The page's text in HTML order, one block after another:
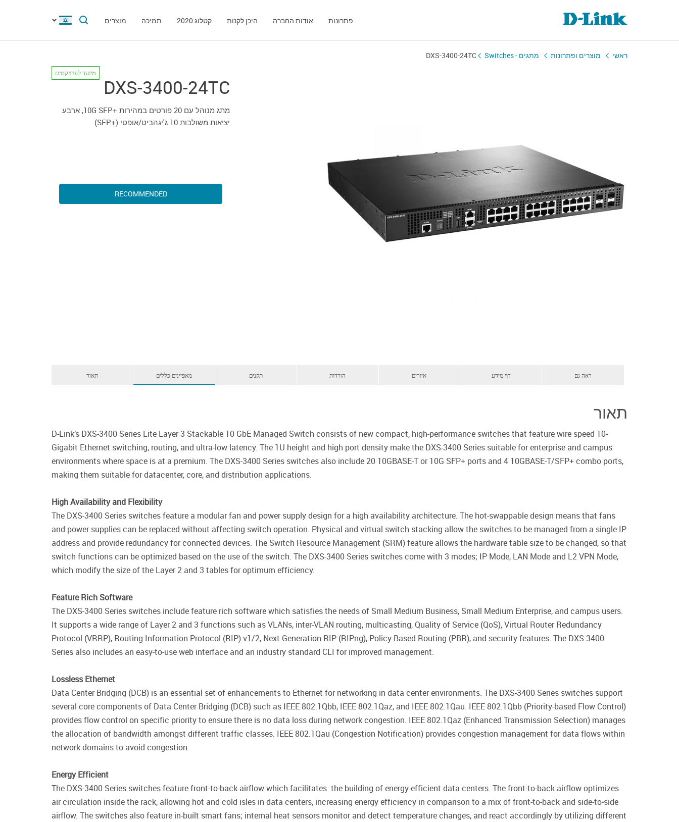
פתרונות אודות החברה היכן לקנות קטלוג 2020 תמיכה מוצרים
ראשי מוצרים ופתרונות מתגים - Switches DXS-3400-24TC
DXS-3400-24TC
מיועד לפרויקטים
מתג מנוהל עם 20 פורטים במהירות +10G SFP, ארבע
יציאות משולבות 10 ג'יגהביט/אופטי (+SFP)
RECOMMENDED
תאור מאפיינים כללים תקנים הורדות איורים דף מידע ראה גם
תאור
D-Link’s DXS-3400 Series Lite Layer 3 Stackable 10 GbE Managed Switch consists of new compact, high-performance switches that feature wire speed 10-
Gigabit Ethernet switching, routing, and ultra-low latency. The 1U height and high port density make the DXS-3400 Series suitable for enterprise and campus
environments where space is at a premium. The DXS-3400 Series switches also include 20 10GBASE-T or 10G SFP+ ports and 4 10GBASE-T/SFP+ combo ports,
making them suitable for datacenter, core, and distribution applications.
High Availability and Flexibility
The DXS-3400 Series switches feature a modular fan and power supply design for a high availability architecture. The hot-swappable design means that fans
and power supplies can be replaced without affecting switch operation. Physical and virtual switch stacking allow the switches to be managed from a single IP
address and provide redundancy for connected devices. The Switch Resource Management (SRM) feature allows the hardware table size to be changed, so that
switch functions can be optimized based on the use of the switch. The DXS-3400 Series switches come with 3 modes; IP Mode, LAN Mode and L2 VPN Mode,
which modify the size of the Layer 2 and 3 tables for optimum efficiency.
Feature Rich Software
The DXS-3400 Series switches include feature rich software which satisfies the needs of Small Medium Business, Small Medium Enterprise, and campus users.
It supports a wide range of Layer 2 and 3 functions such as VLANs, inter-VLAN routing, multicasting, Quality of Service (QoS), Virtual Router Redundancy
Protocol (VRRP), Routing Information Protocol (RIP) v1/2, Next Generation RIP (RIPng), Policy-Based Routing (PBR), and security features. The DXS-3400
Series also includes an easy-to-use web interface and an industry standard CLI for improved management.
Lossless Ethernet
Data Center Bridging (DCB) is an essential set of enhancements to Ethernet for networking in data center environments. The DXS-3400 Series switches support
several core components of Data Center Bridging (DCB) such as IEEE 802.1Qbb, IEEE 802.1Qaz, and IEEE 802.1Qau. IEEE 802.1Qbb (Priority-based Flow Control)
provides flow control on specific priority to ensure there is no data loss during network congestion. IEEE 802.1Qaz (Enhanced Transmission Selection) manages
the allocation of bandwidth amongst different traffic classes. IEEE 802.1Qau (Congestion Notification) provides congestion management for data flows within
network domains to avoid congestion.
Energy Efficient
The DXS-3400 Series switches feature front-to-back airflow which facilitates the building of energy-efficient data centers. The front-to-back airflow optimizes
air circulation inside the rack, allowing hot and cold isles in data centers, increasing energy efficiency in comparison to a mix of front-to-back and side-to-side
airflow. The switches also feature in-built smart fans; internal heat sensors monitor and detect temperature changes, and react accordingly by utilizing different